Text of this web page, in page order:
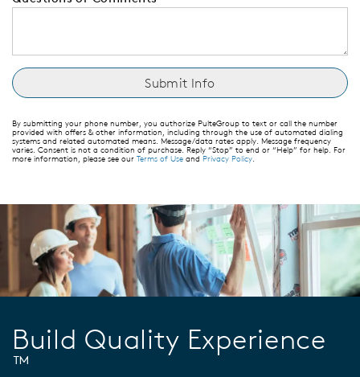
By submitting your phone number, you authorize PulteGroup to text or call the number
provided with offers & other information, including through the use of automated dialing
systems and related automated means. Message/data rates apply. Message frequency
varies. Consent is not a condition of purchase. Reply “Stop” to end or “Help” for help. For
more information, please see our Terms of Use and Privacy Policy.
Build Quality Experience
™